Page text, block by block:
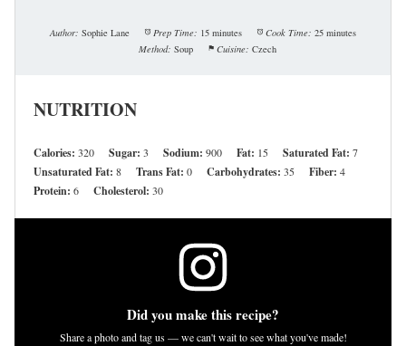
Author: Sophie Lane Prep Time: 15 minutes Cook Time: 25 minutes
Method: Soup Cuisine: Czech
NUTRITION
Calories: 320 Sugar: 3 Sodium: 900 Fat: 15 Saturated Fat: 7
Unsaturated Fat: 8 Trans Fat: 0 Carbohydrates: 35 Fiber: 4
Protein: 6 Cholesterol: 30
Did you make this recipe?
Share a photo and tag us — we can't wait to see what you've made!